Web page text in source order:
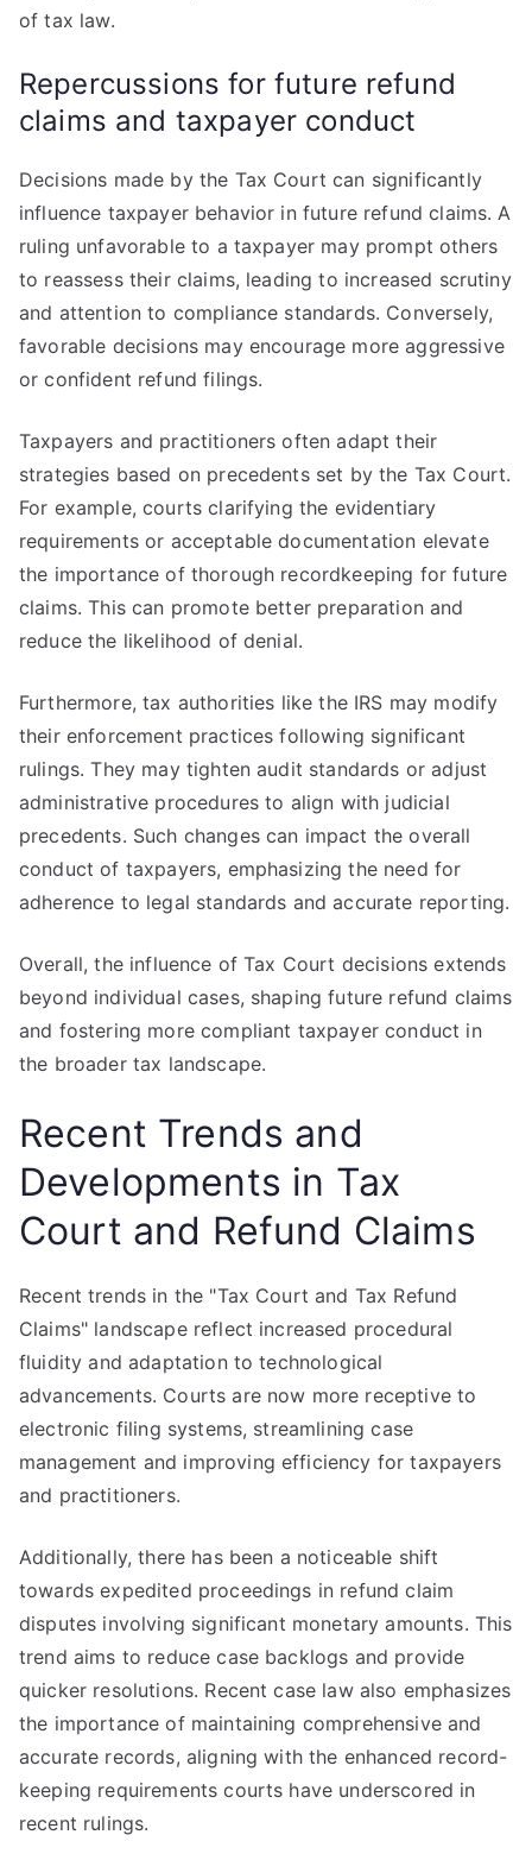
of tax law.
Repercussions for future refund
claims and taxpayer conduct
Decisions made by the Tax Court can significantly
influence taxpayer behavior in future refund claims. A
ruling unfavorable to a taxpayer may prompt others
to reassess their claims, leading to increased scrutiny
and attention to compliance standards. Conversely,
favorable decisions may encourage more aggressive
or confident refund filings.
Taxpayers and practitioners often adapt their
strategies based on precedents set by the Tax Court.
For example, courts clarifying the evidentiary
requirements or acceptable documentation elevate
the importance of thorough recordkeeping for future
claims. This can promote better preparation and
reduce the likelihood of denial.
Furthermore, tax authorities like the IRS may modify
their enforcement practices following significant
rulings. They may tighten audit standards or adjust
administrative procedures to align with judicial
precedents. Such changes can impact the overall
conduct of taxpayers, emphasizing the need for
adherence to legal standards and accurate reporting.
Overall, the influence of Tax Court decisions extends
beyond individual cases, shaping future refund claims
and fostering more compliant taxpayer conduct in
the broader tax landscape.
Recent Trends and
Developments in Tax
Court and Refund Claims
Recent trends in the "Tax Court and Tax Refund
Claims" landscape reflect increased procedural
fluidity and adaptation to technological
advancements. Courts are now more receptive to
electronic filing systems, streamlining case
management and improving efficiency for taxpayers
and practitioners.
Additionally, there has been a noticeable shift
towards expedited proceedings in refund claim
disputes involving significant monetary amounts. This
trend aims to reduce case backlogs and provide
quicker resolutions. Recent case law also emphasizes
the importance of maintaining comprehensive and
accurate records, aligning with the enhanced record-
keeping requirements courts have underscored in
recent rulings.